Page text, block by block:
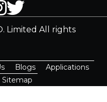
Limited All rights
Blogs
Applications
Sitemap